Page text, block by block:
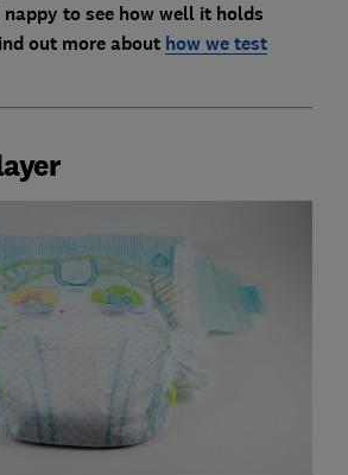
to see how well it holds
out more about how we test